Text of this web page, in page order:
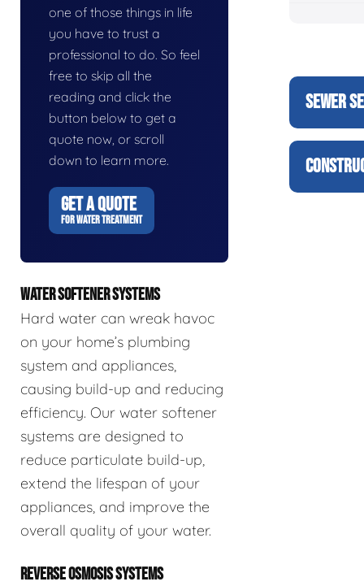
one of those things in life
you have to trust a
professional to do. So feel
free to skip all the
reading and click the
button below to get a
quote now, or scroll
down to learn more.
GET A QUOTE
FOR WATER TREATMENT
WATER SOFTENER SYSTEMS
Hard water can wreak havoc
on your home’s plumbing
system and appliances,
causing build-up and reducing
efficiency. Our water softener
systems are designed to
reduce particulate build-up,
extend the lifespan of your
appliances, and improve the
overall quality of your water.
REVERSE OSMOSIS SYSTEMS
SEWER